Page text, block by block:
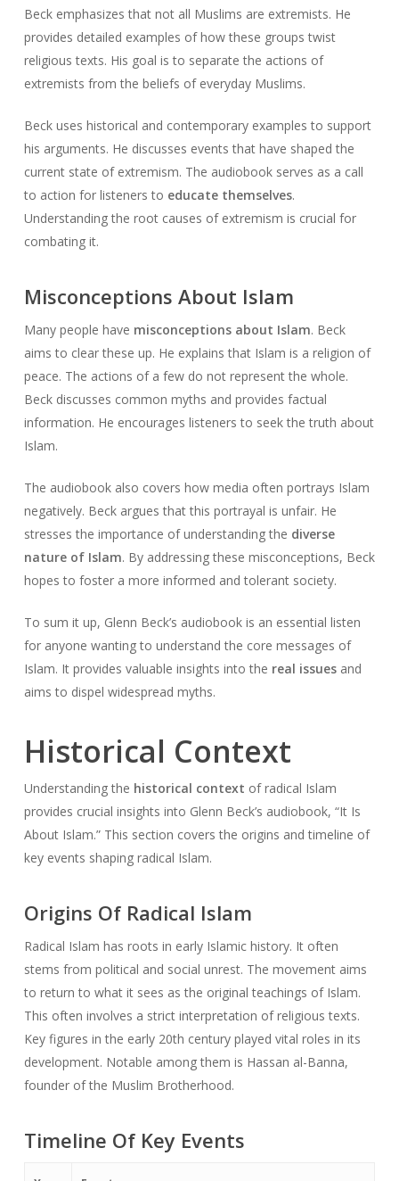
Beck emphasizes that not all Muslims are extremists. He
provides detailed examples of how these groups twist
religious texts. His goal is to separate the actions of
extremists from the beliefs of everyday Muslims.
Beck uses historical and contemporary examples to support
his arguments. He discusses events that have shaped the
current state of extremism. The audiobook serves as a call
to action for listeners to educate themselves.
Understanding the root causes of extremism is crucial for
combating it.
Misconceptions About Islam
Many people have misconceptions about Islam. Beck
aims to clear these up. He explains that Islam is a religion of
peace. The actions of a few do not represent the whole.
Beck discusses common myths and provides factual
information. He encourages listeners to seek the truth about
Islam.
The audiobook also covers how media often portrays Islam
negatively. Beck argues that this portrayal is unfair. He
stresses the importance of understanding the diverse
nature of Islam. By addressing these misconceptions, Beck
hopes to foster a more informed and tolerant society.
To sum it up, Glenn Beck’s audiobook is an essential listen
for anyone wanting to understand the core messages of
Islam. It provides valuable insights into the real issuesand
aims to dispel widespread myths.
Historical Context
Understanding the historical context of radical Islam
provides crucial insights into Glenn Beck’s audiobook, “It Is
About Islam.” This section covers the origins and timeline of
key events shaping radical Islam.
Origins Of Radical Islam
Radical Islam has roots in early Islamic history. It often
stems from political and social unrest. The movement aims
to return to what it sees as the original teachings of Islam.
This often involves a strict interpretation of religious texts.
Key figures in the early 20th century played vital roles in its
development. Notable among them is Hassan al-Banna,
founder of the Muslim Brotherhood.
Timeline Of Key Events